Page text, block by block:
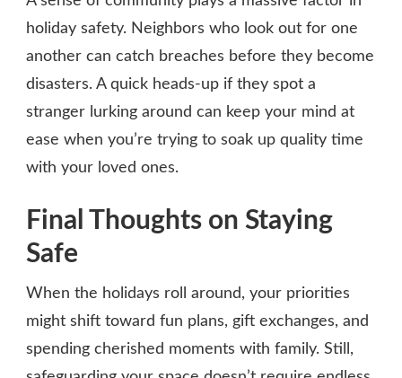
holiday safety. Neighbors who look out for one
another can catch breaches before they become
disasters. A quick heads-up if they spot a
stranger lurking around can keep your mind at
ease when you’re trying to soak up quality time
with your loved ones.
Final Thoughts on Staying
Safe
When the holidays roll around, your priorities
might shift toward fun plans, gift exchanges, and
spending cherished moments with family. Still,